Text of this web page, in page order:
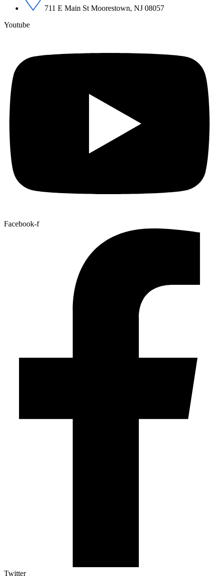
711 E Main St Moorestown, NJ 08057
Youtube
Facebook-f
Twitter